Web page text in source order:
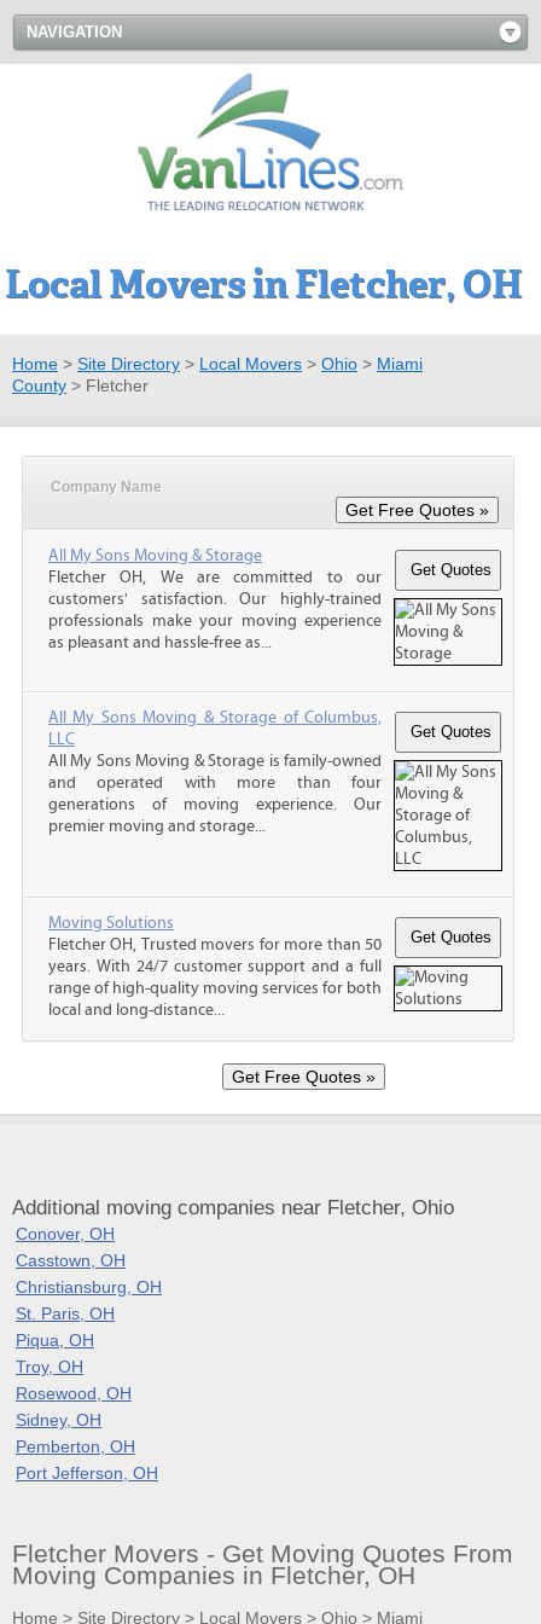
NAVIGATION
Local Movers in Fletcher, OH
Home > Site Directory > Local Movers > Ohio > Miami
County > Fletcher
Company Name
All My Sons Moving & Storage
Fletcher OH, We are committed to our
customers' satisfaction. Our highly-trained
professionals make your moving experience
as pleasant and hassle-free as...
All My Sons Moving & Storage of Columbus,
LLC
All My Sons Moving & Storage is family-owned
and operated with more than four
generations of moving experience. Our
premier moving and storage...
Moving Solutions
Fletcher OH, Trusted movers for more than 50
years. With 24/7 customer support and a full
range of high-quality moving services for both
local and long-distance...
Additional moving companies near Fletcher, Ohio
Conover, OH
Casstown, OH
Christiansburg, OH
St. Paris, OH
Piqua, OH
Troy, OH
Rosewood, OH
Sidney, OH
Pemberton, OH
Port Jefferson, OH
Fletcher Movers - Get Moving Quotes From
Moving Companies in Fletcher, OH
Home > Site Directory > Local Movers > Ohio > Miami